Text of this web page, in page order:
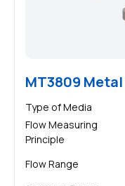
MT3809
Type of Media
Flow Measuring
Principle
Flow Range